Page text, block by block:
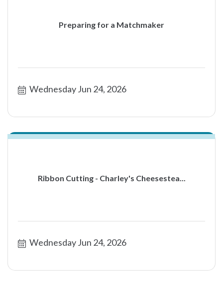
Preparing for a Matchmaker
Wednesday Jun 24, 2026
Ribbon Cutting - Charley's Cheesestea...
Wednesday Jun 24, 2026